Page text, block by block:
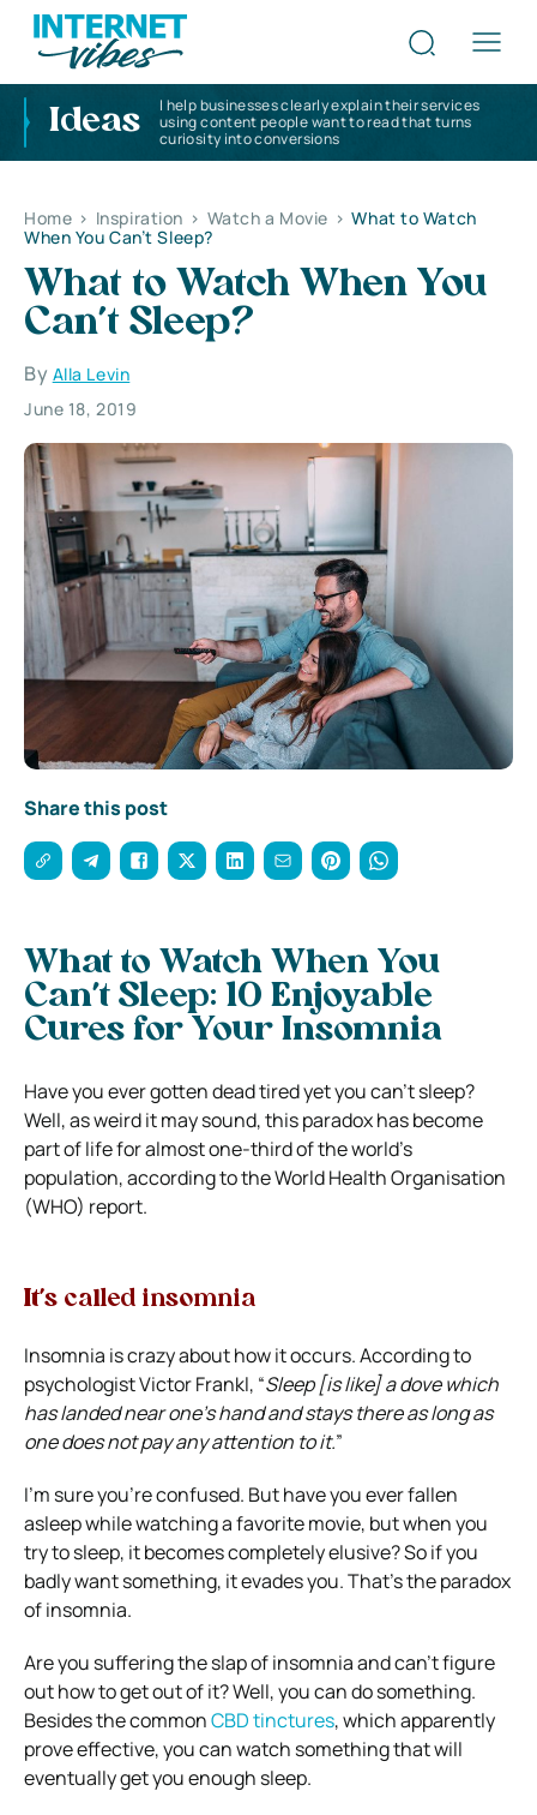
Ideas
I help businesses clearly explain their services
using content people want to read that turns
curiosity into conversions
Home > Inspiration > Watch a Movie > What to Watch
When You Can’t Sleep?
What to Watch When You
Can’t Sleep?
By Alla Levin
June 18, 2019
Share this post
What to Watch When You
Can’t Sleep: 10 Enjoyable
Cures for Your Insomnia
Have you ever gotten dead tired yet you can’t sleep?
Well, as weird it may sound, this paradox has become
part of life for almost one-third of the world’s
population, according to the World Health Organisation
(WHO) report.
It’s called insomnia
Insomnia is crazy about how it occurs. According to
psychologist Victor Frankl, “Sleep [is like] a dove which
has landed near one’s hand and stays there as long as
one does not pay any attention to it.”
I’m sure you’re confused. But have you ever fallen
asleep while watching a favorite movie, but when you
try to sleep, it becomes completely elusive? So if you
badly want something, it evades you. That’s the paradox
of insomnia.
Are you suffering the slap of insomnia and can’t figure
out how to get out of it? Well, you can do something.
Besides the commonCBD tinctures, which apparently
prove effective, you can watch something that will
eventually get you enough sleep.